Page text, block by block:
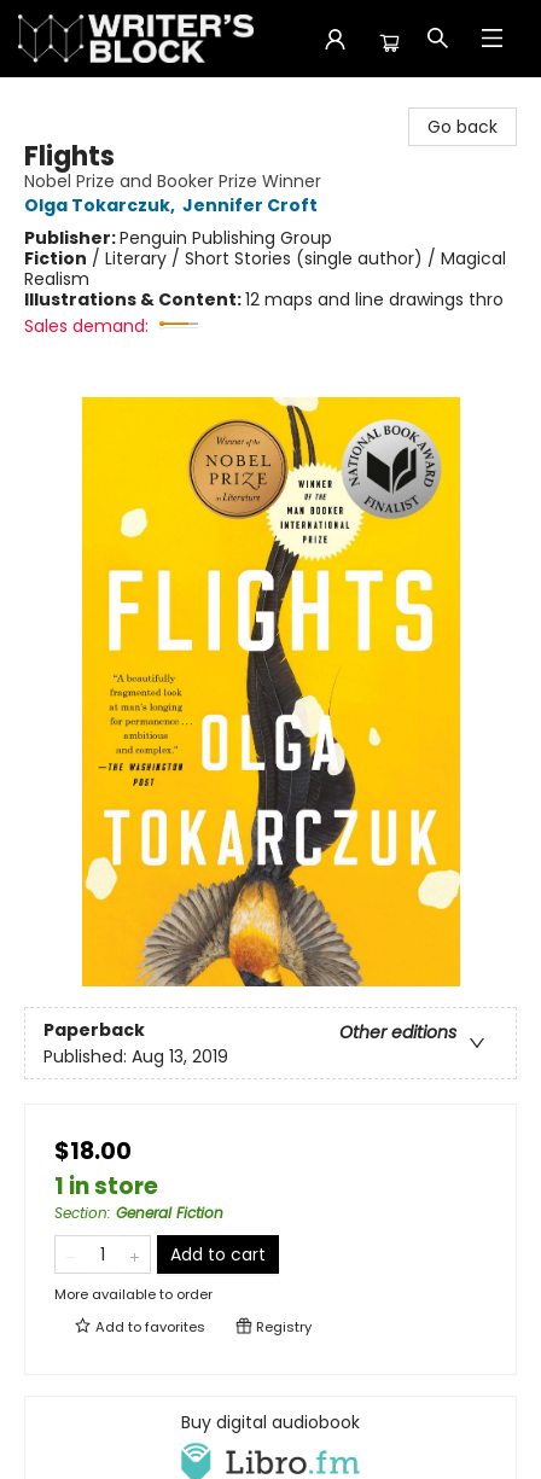
Go back
Flights
Nobel Prize and Booker Prize Winner
Olga Tokarczuk, Jennifer Croft
Publisher:Penguin Publishing Group
Fiction / Literary / Short Stories (single author) / Magical
Realism
Illustrations & Content:12 maps and line drawings thro
Sales demand:
Paperback
Other editions
Published: Aug 13, 2019
$18.00
1 in store
Section: General Fiction
Add to cart
More available to order
Add tofavorites Registry
Buy digital audiobook